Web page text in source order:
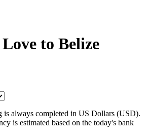
to Belize
is always completed in US Dollars (USD).
is estimated based on the today's bank